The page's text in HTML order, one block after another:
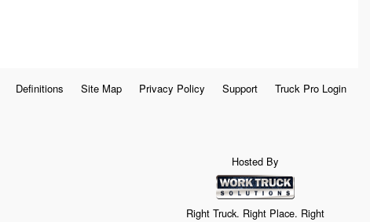
Definitions Site Map Privacy Policy Support Truck Pro Login
Hosted By
Right Truck. Right Place. Right